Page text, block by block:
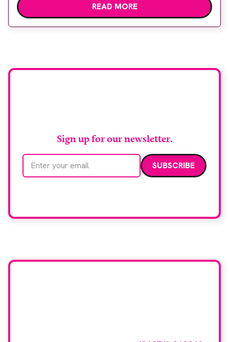
Healthineers technology. Developed at
Wythenshawe Hospital to meet rising demand and
imaging and recovery space with interventional
READ MORE
Sign up for our newsletter.
Email address